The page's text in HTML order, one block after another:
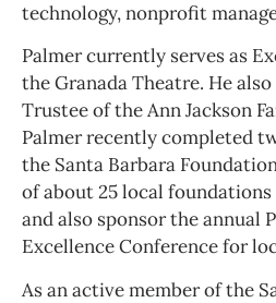
technology, nonprofit
Palmer currently serves as
the Granada Theatre. He
Trustee of the Ann Jackson
Palmer recently completed
the Santa Barbara
of about 25 local
and also sponsor the annual
Excellence Conference for
As an active member of the